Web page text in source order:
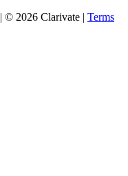
© 2026 Clarivate | Terms